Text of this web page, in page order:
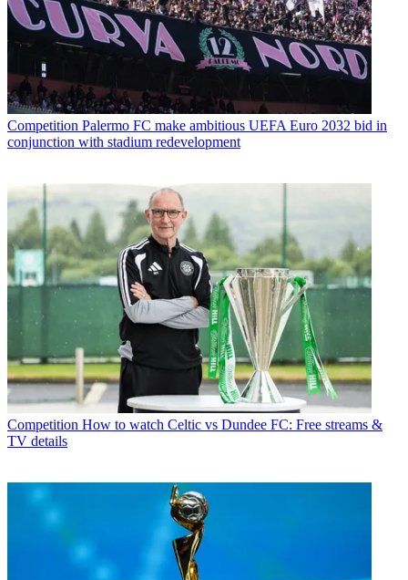
Competition Palermo FC make ambitious UEFA Euro 2032 bid in
conjunction with stadium redevelopment
Competition How to watch Celtic vs Dundee FC: Free streams &
TV details